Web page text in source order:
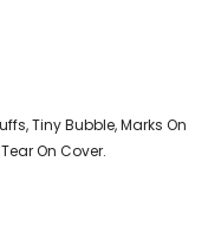
Tiny Bubble, Marks On
On Cover.